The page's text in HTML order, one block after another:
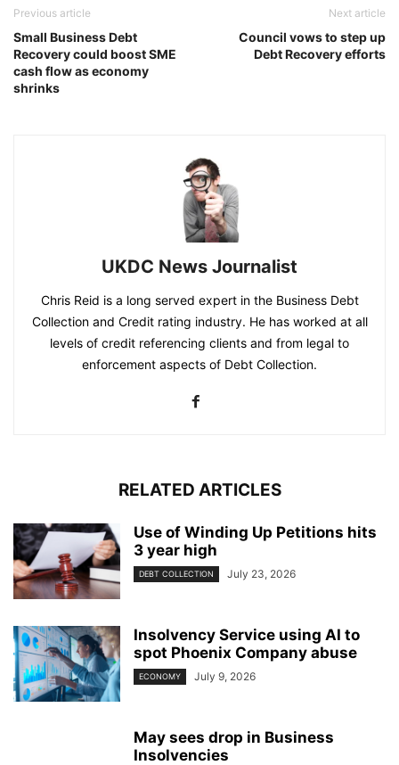
Previous article
Small Business Debt
Recovery could boost SME
cash flow as economy
shrinks
Next article
Council vows to step up
Debt Recovery efforts
UKDC News Journalist
Chris Reid is a long served expert in the Business Debt
Collection and Credit rating industry. He has worked at all
levels of credit referencing clients and from legal to
enforcement aspects of Debt Collection.
RELATED ARTICLES
Use of Winding Up Petitions hits
3 year high
DEBT COLLECTION July 23, 2026
Insolvency Service using AI to
spot Phoenix Company abuse
ECONOMY July 9, 2026
May sees drop in Business
Insolvencies